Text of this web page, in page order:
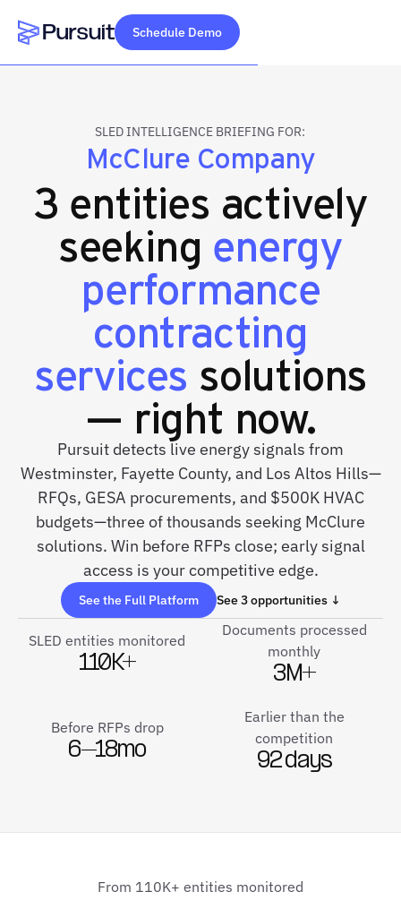
Webflow Homepage
Schedule Demo
SLED INTELLIGENCE BRIEFING FOR:
McClure Company
3 entities actively
seeking energy
performance
contracting
services solutions
— right now.
Pursuit detects live energy signals from
Westminster, Fayette County, and Los Altos Hills—
RFQs, GESA procurements, and $500K HVAC
budgets—three of thousands seeking McClure
solutions. Win before RFPs close; early signal
access is your competitive edge.
See the Full Platform See 3 opportunities ↓
SLED entities monitored
110K+
Documents processed
monthly
3M+
Before RFPs drop
6–18mo
Earlier than the
competition
92 days
From 110K+ entities monitored